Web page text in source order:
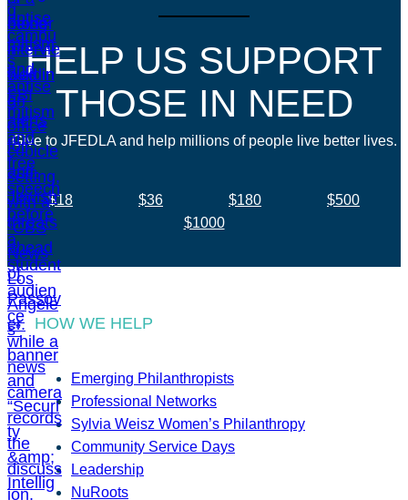
HELP US SUPPORT
THOSE IN NEED
Give to JFEDLA and help millions of people live better lives.
$18 $36 $180
$500
$1000
HOW WE HELP
Emerging Philanthropists
Professional Networks
Sylvia Weisz Women’s Philanthropy
Community Service Days
Leadership
NuRoots